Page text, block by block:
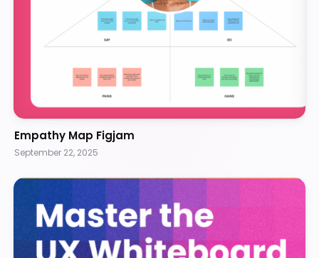
Empathy Map Figjam
September 22, 2025